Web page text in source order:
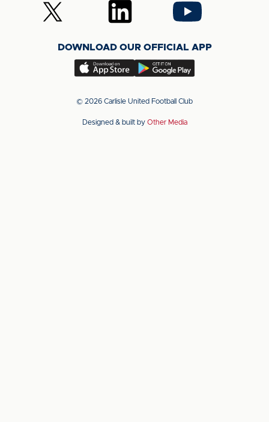
Facebook
Instagram
TikTok
Follow
us
(Twitter)
Follow
us
LinkedIn
Follow
us
YouTube
DOWNLOAD OUR OFFICIAL APP
Download
app
the
Download
app
the
© 2026 Carlisle United Football Club
Designed & built by Other Media